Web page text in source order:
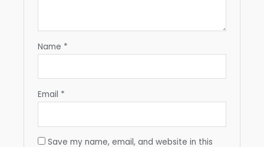
Name *
Email *
Save my name, email, and website in this